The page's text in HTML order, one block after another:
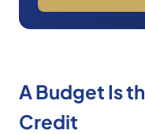
A Budget Is
Credit